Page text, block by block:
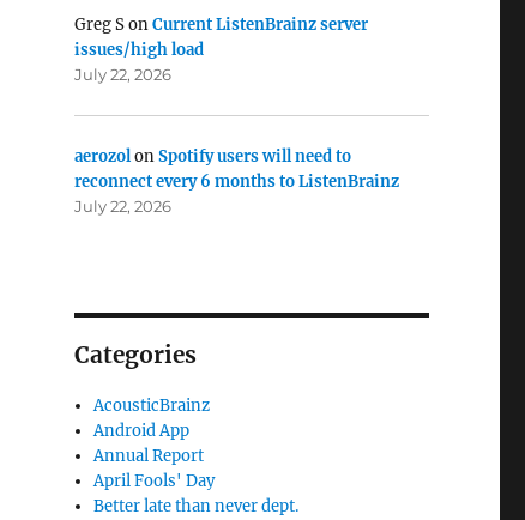
Greg SonCurrent ListenBrainz server
issues/high load
July 22, 2026
aerozolonSpotify users will need to
reconnect every 6 months to ListenBrainz
July 22, 2026
Categories
AcousticBrainz
Android App
Annual Report
April Fools' Day
Better late than never dept.